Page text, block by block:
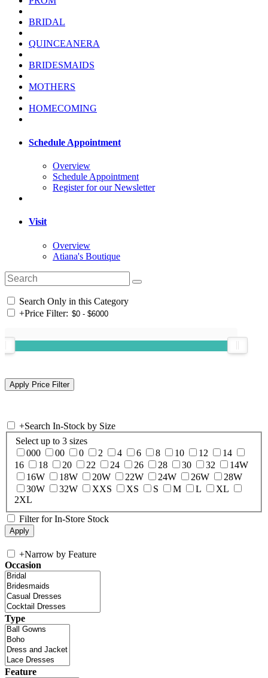
BRIDAL
QUINCEANERA
BRIDESMAIDS
MOTHERS
HOMECOMING
Schedule Appointment
Overview
Schedule Appointment
Register for our Newsletter
Visit
Overview
Atiana's Boutique
Search Only in this Category
+Price Filter:
+Search In-Stock by Size
Select up to 3 sizes
000
00 0 2 4 6 8 10 12
14
16
18 20 22 24 26 28 30 32
14W
16W
18W 20W 22W 24W 26W
28W
30W
32W XXS XS S M L
XL
2XL
Filter for In-Store Stock
+Narrow by Feature
Occasion
Type
Feature